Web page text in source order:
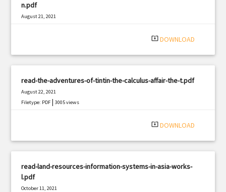
n.pdf
August 21, 2021
system_update_alt DOWNLOAD
read-the-adventures-of-tintin-the-calculus-affair-the-t.pdf
August 22, 2021
Filetype: PDF |3005 views
system_update_alt DOWNLOAD
read-land-resources-information-systems-in-asia-works-
l.pdf
October 11, 2021